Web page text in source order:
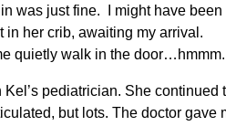
was just fine. I might have been
her crib, awaiting my arrival.
quietly walk in the door…hmmm.
pediatrician. She continued
but lots. The doctor gave